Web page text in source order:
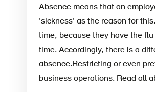
Absence means that an
'sickness' as the reason for
time, because they have the
time. Accordingly, there is a
absence.Restricting or even
business operations. Read all